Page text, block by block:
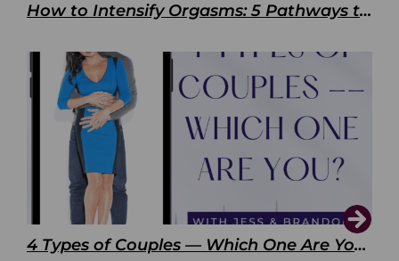
How to Intensify Orgasms: 5 Pathways to Pleasure
4 Types of Couples — Which One Are You?